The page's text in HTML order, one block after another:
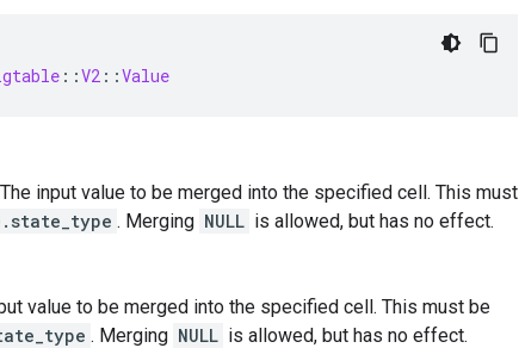
::V2 ::Value
input value to be merged into the specified cell. This must
. Merging NULL is allowed, but has no effect.
value to be merged into the specified cell. This must be
. Merging NULL is allowed, but has no effect.